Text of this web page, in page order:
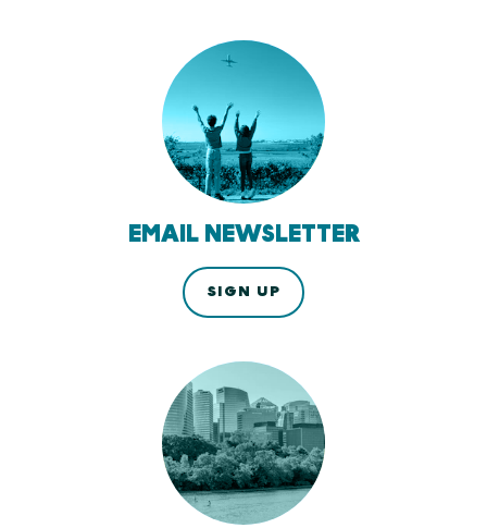
EMAIL NEWSLETTER
SIGN UP